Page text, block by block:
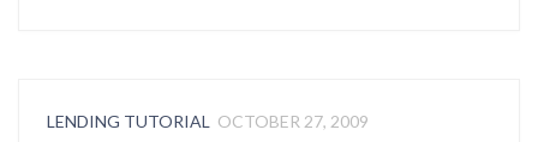
LENDING TUTORIAL OCTOBER 27, 2009